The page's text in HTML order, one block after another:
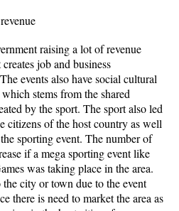
raising a lot of revenue
job and business
events also have social cultural
stems from the shared
by the sport. The sport also led
citizens of the host country as well
sporting event. The number of
if a mega sporting event like
was taking place in the area.
city or town due to the event
there is need to market the area as